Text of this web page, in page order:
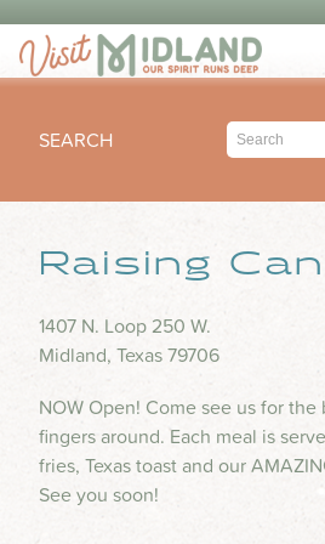
THINGS TO DO
TOP 15 MUST-SEE MIDLAND
THINGS TO DO WITH KIDS
MUSEUM & HISTORY
NIGHTLIFE
SHOPPING
HEALTH & WELLNESS
WATER PARKS & SPLASH PADS
SEASONAL & HOLIDAYS
SUBMIT YOUR EVENT
EAT & DRINK
OUTDOOR SEATING
COFFEE SHOPS
ICE CREAM & DESSERTS
STAY
HOTELS
RV PARKS & CAMPGROUNDS
PLAN
VISITORS GUIDE
VISITORS CENTER
TRANSPORTATION
INSPIRE
TRIP IDEAS
BLOG
SEARCH
Raising
1407 N. Loop 250 W.
Midland, Texas 79706
NOW Open! Come see us for
fingers around. Each meal is
fries, Texas toast and our
See you soon!